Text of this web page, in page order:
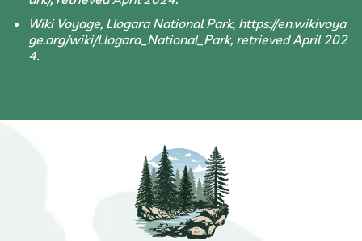
Wiki Voyage, Llogara National Park, https://en.wikivoya
ge.org/wiki/Llogara_National_Park, retrieved April 202
4.